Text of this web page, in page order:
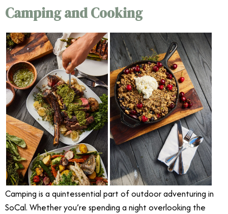
Camping and Cooking
Camping is a quintessential part of outdoor adventuring in
SoCal. Whether you’re spending a night overlooking the